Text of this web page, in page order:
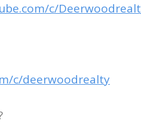
c/
c/deerwoodrealty